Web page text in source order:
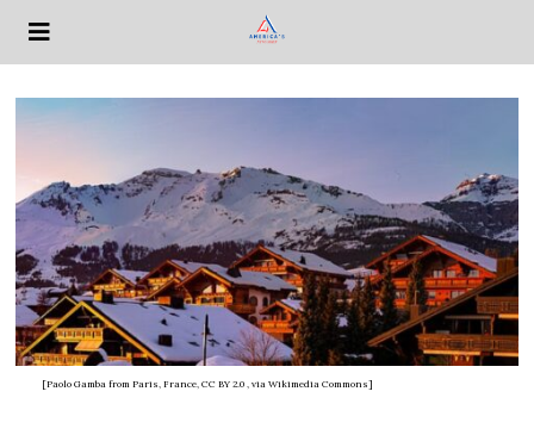
[Paolo Gamba from Paris, France, CC BY 2.0 , via Wikimedia Commons]